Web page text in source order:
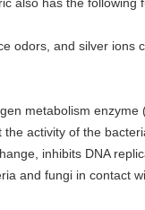
odors, and silver ions
metabolism
activity of the
inhibits DNA
and fungi in contact